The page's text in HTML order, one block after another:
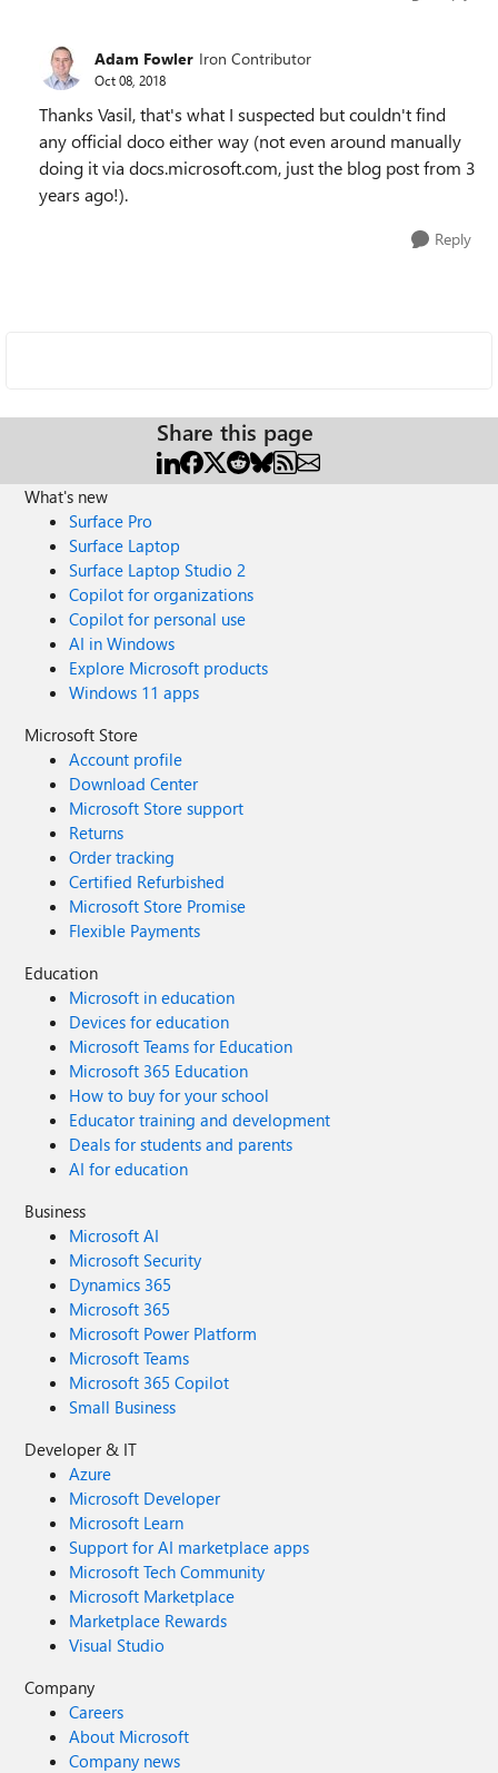
Adam Fowler Iron Contributor
Oct 08, 2018
Thanks Vasil, that's what I suspected but couldn't find
any official doco either way (not even around manually
doing it via docs.microsoft.com, just the blog post from 3
years ago!).
Reply
Share this page
What's new
Surface Pro
Surface Laptop
Surface Laptop Studio 2
Copilot for organizations
Copilot for personal use
AI in Windows
Explore Microsoft products
Windows 11 apps
Microsoft Store
Account profile
Download Center
Microsoft Store support
Returns
Order tracking
Certified Refurbished
Microsoft Store Promise
Flexible Payments
Education
Microsoft in education
Devices for education
Microsoft Teams for Education
Microsoft 365 Education
How to buy for your school
Educator training and development
Deals for students and parents
AI for education
Business
Microsoft AI
Microsoft Security
Dynamics 365
Microsoft 365
Microsoft Power Platform
Microsoft Teams
Microsoft 365 Copilot
Small Business
Developer & IT
Azure
Microsoft Developer
Microsoft Learn
Support for AI marketplace apps
Microsoft Tech Community
Microsoft Marketplace
Marketplace Rewards
Visual Studio
Company
Careers
About Microsoft
Company news